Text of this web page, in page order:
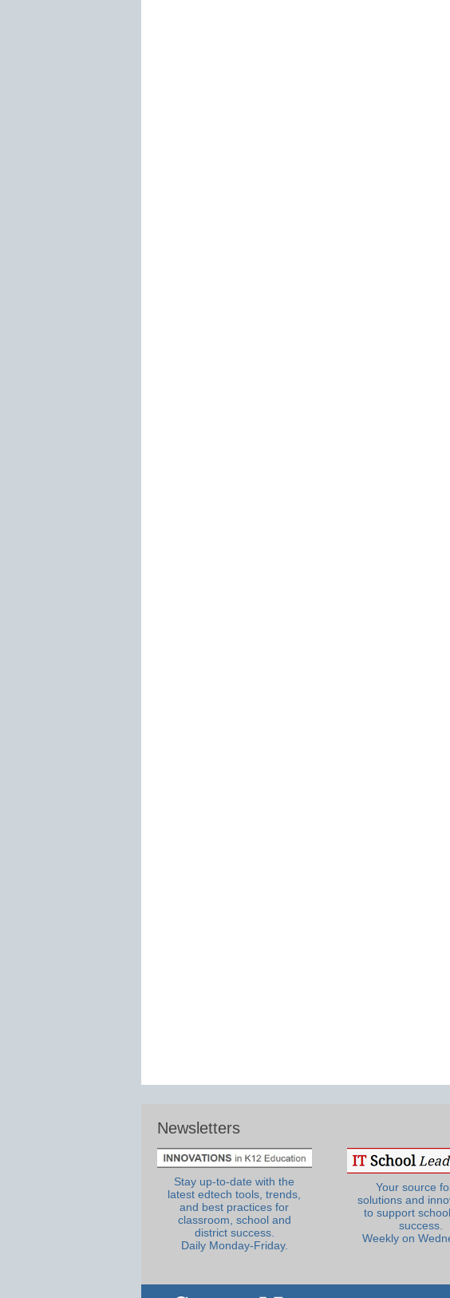
Newsletters
Stay up-to-date with the
latest edtech tools, trends,
and best practices for
classroom, school and
district success.
Daily Monday-Friday.
Your source
solutions and
to support
success.
Weekly on